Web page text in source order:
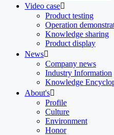
Video case
Product testing
Operation
Knowledge sharing
Product display
News
Company news
Industry Information
Knowledge
About's
Profile
Culture
Environment
Honor